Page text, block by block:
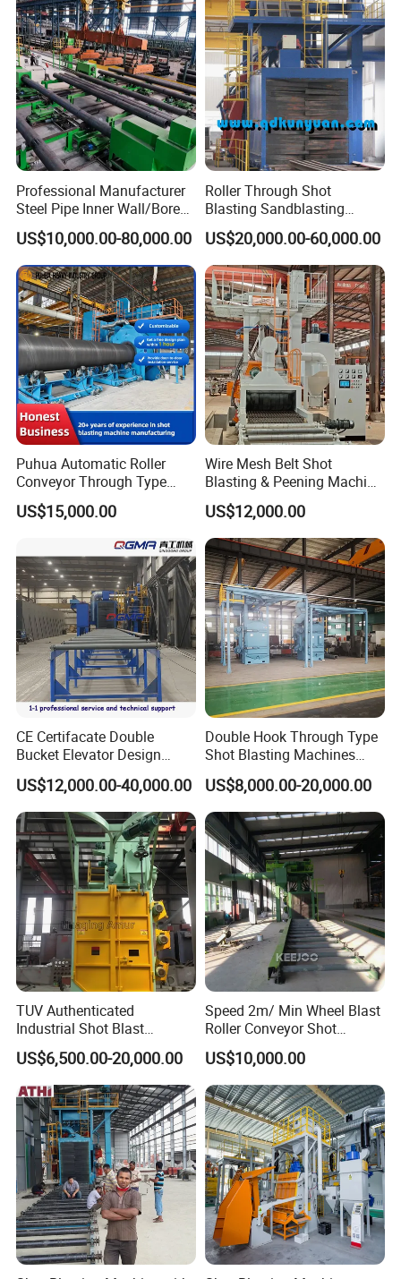
Professional Manufacturer
Steel Pipe Inner Wall/Boreor
Large Diameter or
Aluminium Shot
Blasting/Blaster
Cleaning/Pipe Inner Surface
Rust Removal
System/Machine
US$10,000.00-80,000.00
Roller Through Shot
Blasting Sandblasting
Machine for Section Steel
Surface Dust Cleaning
US$20,000.00-60,000.00
Puhua Automatic Roller
Conveyor Through Type
Steel Pipe Tube H Beam
Steel Structure Shot
ISO Certified
US$15,000.00
Wire Mesh Belt Shot
Blasting & Peening Machine
for Heat Treated Parts
Surface Cleaning
US$12,000.00
CE Certifacate Double
Bucket Elevator Design
Steel Weldments Beams
Roller Conveyor Shot Blaster
Blasting Machine
US$12,000.00-40,000.00
Double Hook Through Type
Shot Blasting Machines
Hanger Hook Shot Blaster
Machine.
US$8,000.00-20,000.00
TUV Authenticated
Industrial Shot Blast
Machine and Sandblasting
Equipment/Hook Type Shot
Blasting Machine/Over
Head Hanger/Hanger Shot
Blast Machine/Sandblast
US$6,500.00-20,000.00
Speed 2m/ Min Wheel Blast
Roller Conveyor Shot
Blasting Machine for Anti
Corrosion Factory Price
US$10,000.00